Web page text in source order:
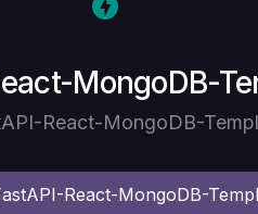
MongoDB-
React-MongoDB-
React-MongoDB-